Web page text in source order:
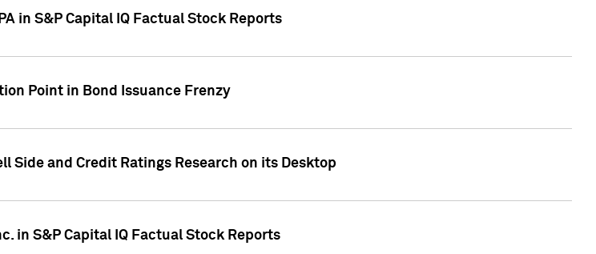
in S&P Capital IQ Factual Stock Reports
Point in Bond Issuance Frenzy
Side and Credit Ratings Research on its Desktop
in S&P Capital IQ Factual Stock Reports